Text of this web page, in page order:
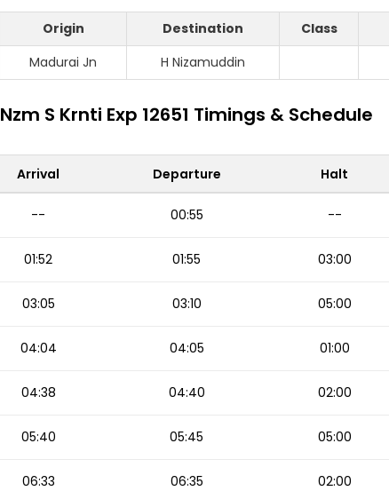
Origin Destination Class
Madurai Jn H Nizamuddin
Nzm S Krnti Exp 12651 Timings & Schedule
Arrival Departure Halt
-- 00:55 --
01:52 01:55 03:00
03:05 03:10 05:00
04:04 04:05 01:00
04:38 04:40 02:00
05:40 05:45 05:00
06:33 06:35 02:00